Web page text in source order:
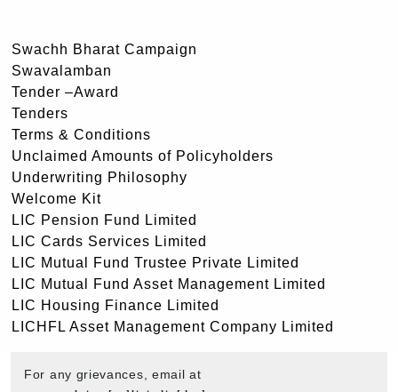
Swachh Bharat Campaign
Swavalamban
Tender –Award
Tenders
Terms & Conditions
Unclaimed Amounts of Policyholders
Underwriting Philosophy
Welcome Kit
LIC Pension Fund Limited
LIC Cards Services Limited
LIC Mutual Fund Trustee Private Limited
LIC Mutual Fund Asset Management Limited
LIC Housing Finance Limited
LICHFL Asset Management Company Limited
For any grievances, email at